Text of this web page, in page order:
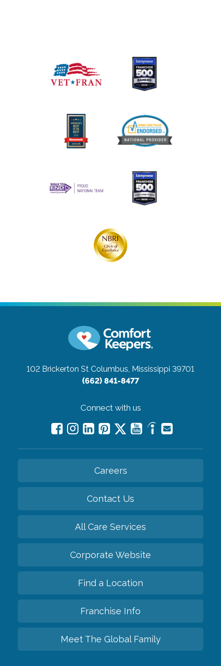
102 Brickerton St Columbus, Mississippi 39701
(662) 841-8477
Connect with us
Careers
Contact Us
All Care Services
Corporate Website
Find a Location
Franchise Info
Meet The Global Family